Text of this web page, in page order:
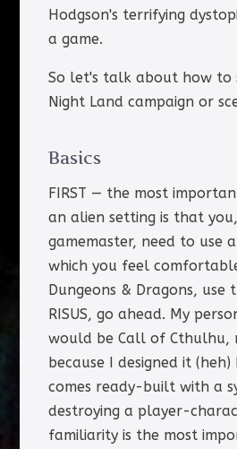
Hodgson's terrifying
a game.
So let's talk about how to
Night Land campaign or
Basics
FIRST — the most
an alien setting is that
gamemaster, need to use
which you feel
Dungeons & Dragons,
RISUS, go ahead. My
would be Call of Cthulhu,
because I designed it
comes ready-built with a
destroying a player-
familiarity is the most